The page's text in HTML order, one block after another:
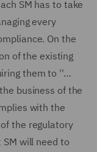
SM has to take
every
On the
of the existing
them to ''…
business of the
with the
the regulatory
will need to